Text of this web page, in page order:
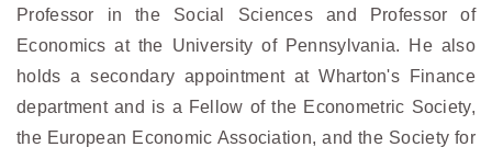
Professor in the Social Sciences and Professor of
Economics at the University of Pennsylvania. He also
holds a secondary appointment at Wharton's Finance
department and is a Fellow of the Econometric Society,
the European Economic Association, and the Society for